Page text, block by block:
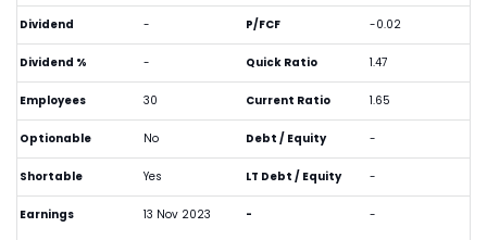
Dividend -
Dividend % -
Employees 30
Optionable No
Shortable Yes
Earnings 13 Nov 2023
P/FCF -0.02
Quick Ratio 1.47
Current Ratio 1.65
Debt / Equity -
LT Debt / Equity -
- -